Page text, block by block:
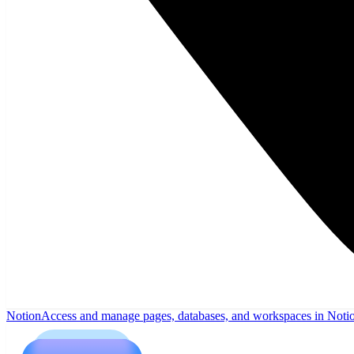
NotionAccess and manage pages, databases, and workspaces in